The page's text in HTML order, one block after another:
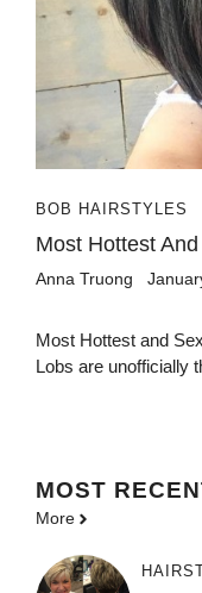
BOB HAIRSTYLES
Most Hottest
Anna Truong
Most Hottest and
Lobs are unofficially
MOST
More